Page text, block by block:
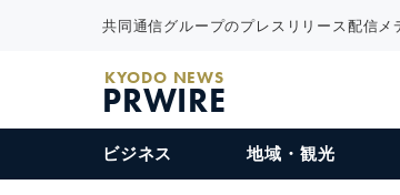
共同通信グループのプレスリリース配信メ
KYODO NEWS
PRWIRE
ビジネス 地域・観光